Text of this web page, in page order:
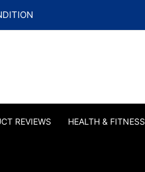
REVIEWS HEALTH & FITNESS